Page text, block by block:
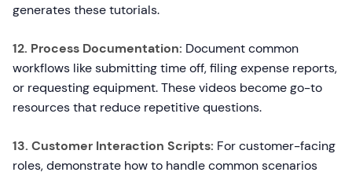
generates these tutorials.
12. Process Documentation: Document common
workflows like submitting time off, filing expense reports,
or requesting equipment. These videos become go-to
resources that reduce repetitive questions.
13. Customer Interaction Scripts: For customer-facing
roles, demonstrate how to handle common scenarios